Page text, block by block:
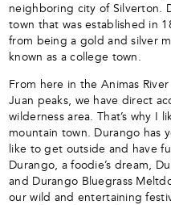
neighboring city of Silverton.
town that was established in
from being a gold and silver
known as a college town.
From here in the Animas
Juan peaks, we have direct
wilderness area. That’s why I
mountain town. Durango has
like to get outside and have
Durango, a foodie’s dream,
and Durango Bluegrass
our wild and entertaining